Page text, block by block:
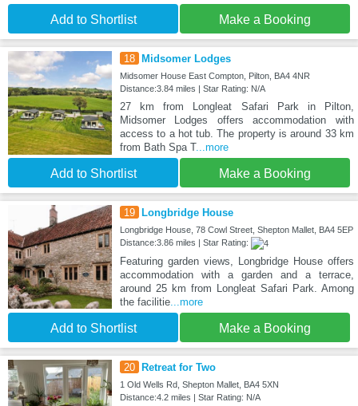
Add to Shortlist Make a Booking
18 Midsomer Lodges
Midsomer House East Compton, Pilton, BA4 4NR
Distance:3.84 miles | Star Rating: N/A
27 km from Longleat Safari Park in Pilton,
Midsomer Lodges offers accommodation with
access to a hot tub. The property is around 33 km
from Bath Spa T...more
Add to Shortlist Make a Booking
19 Longbridge House
Longbridge House, 78 Cowl Street, Shepton Mallet, BA4 5EP
Distance:3.86 miles | Star Rating:
Featuring garden views, Longbridge House offers
accommodation with a garden and a terrace,
around 25 km from Longleat Safari Park. Among
the facilitie...more
Add to Shortlist Make a Booking
20 Retreat for Two
1 Old Wells Rd, Shepton Mallet, BA4 5XN
Distance:4.2 miles | Star Rating: N/A